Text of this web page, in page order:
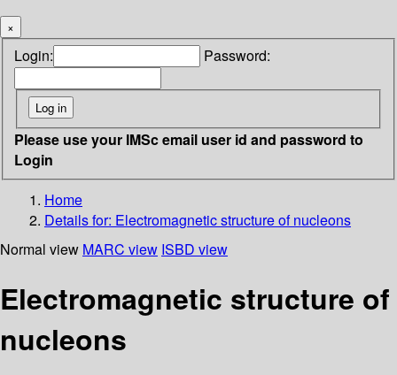
×
Login: Password:
Please use your IMSc email user id and password to
Login
Home
Details for: Electromagnetic structure of nucleons
Normal view MARC view ISBD view
Electromagnetic structure of
nucleons